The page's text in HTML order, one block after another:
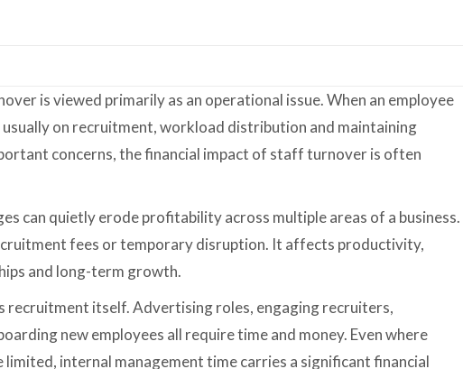
is viewed primarily as an operational issue. When an employee
usually on recruitment, workload distribution and maintaining
concerns, the financial impact of staff turnover is often
can quietly erode profitability across multiple areas of a business.
fees or temporary disruption. It affects productivity,
and long-term growth.
recruitment itself. Advertising roles, engaging recruiters,
new employees all require time and money. Even where
internal management time carries a significant financial